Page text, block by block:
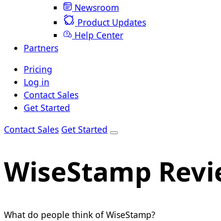
Newsroom
Product Updates
Help Center
Partners
Pricing
Log in
Contact Sales
Get Started
Contact Sales Get Started
WiseStamp
What do people think of WiseStamp?